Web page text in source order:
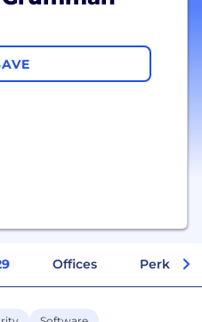
Offices Perks +